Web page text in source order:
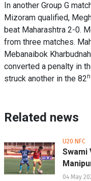
In another Group G
Mizoram qualified,
beat Maharashtra 2-0.
from three matches.
Mebanaibok
converted a penalty in
struck another in the 82
Related news
U20 NFC
Swami
04 May